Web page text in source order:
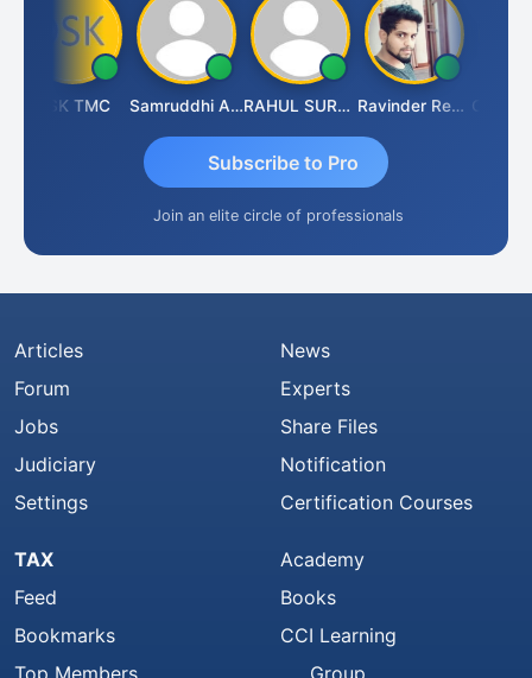
DSK TMC Samruddhi Agrawal RAHUL SURANA Ravinder Reddy
Subscribe to Pro
Join an elite circle of professionals
Articles
Forum
Jobs
Judiciary
Settings
News
Experts
Share Files
Notification
Certification Courses
TAX
Feed
Bookmarks
Academy
Books
CCI Learning